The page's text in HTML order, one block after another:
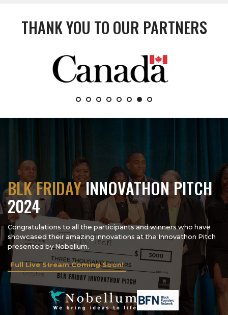
THANK YOU TO OUR PARTNERS
BLK FRIDAYINNOVATHON PITCH
2024
Congratulations to all the participants and winners who have
showcased their amazing innovations at the Innovathon Pitch
presented by Nobellum.
Full Live Stream Coming Soon!